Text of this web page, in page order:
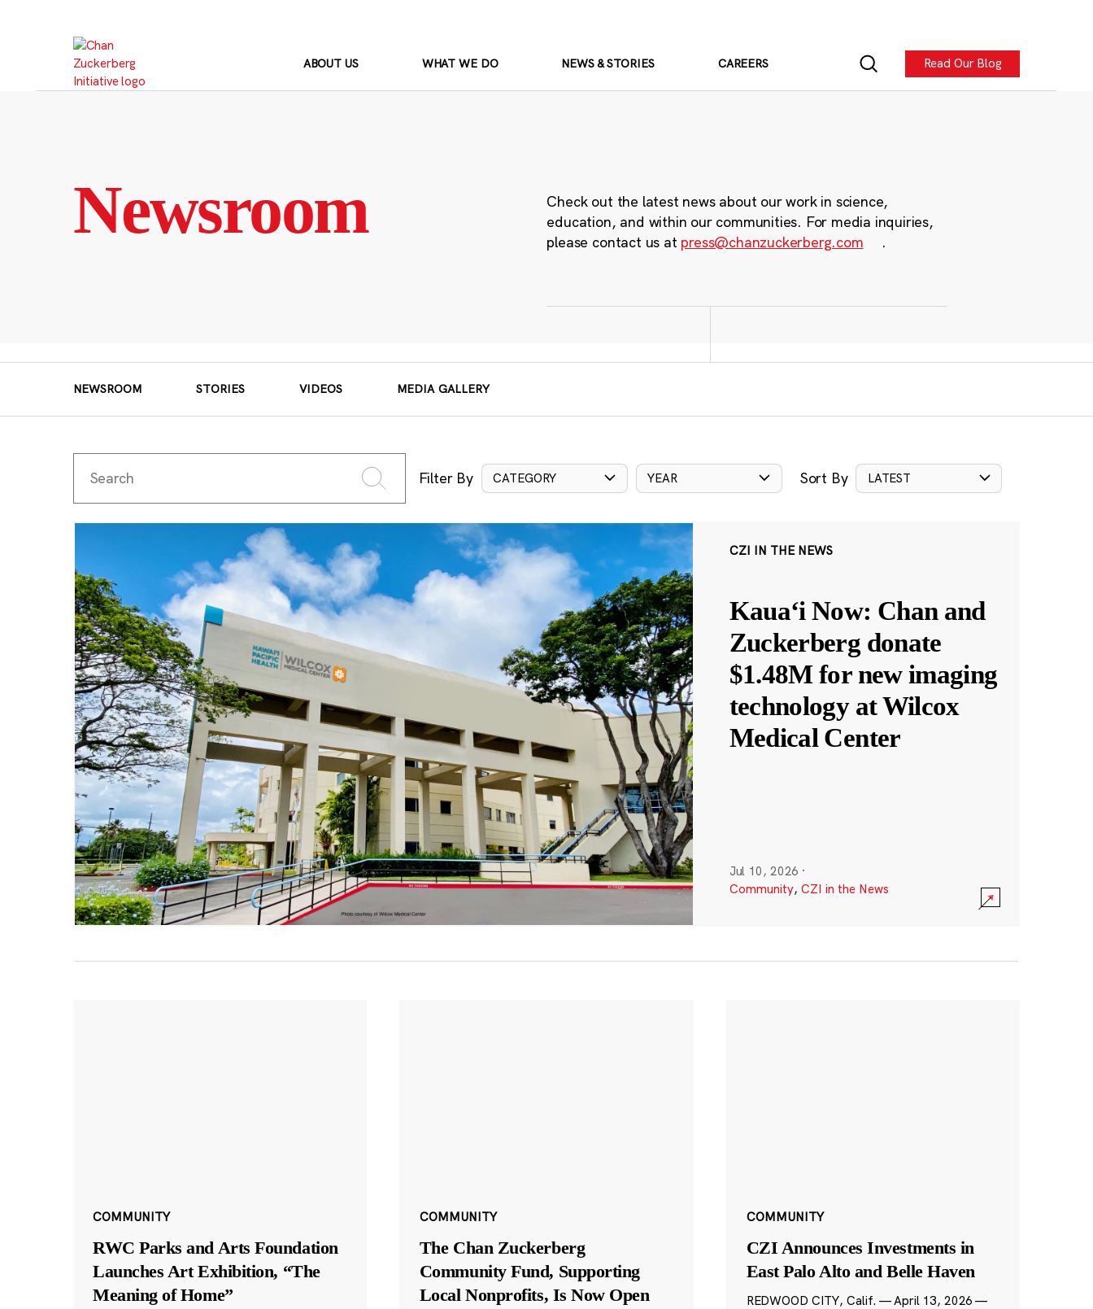
ABOUT US WHAT WE DO NEWS & STORIES CAREERS Read Our Blog
Newsroom
Check out the latest news about our work in science,
education, and within our communities. For media inquiries,
please contact us at press@chanzuckerberg.com .
NEWSROOM STORIES VIDEOS MEDIA GALLERY
Filter By CATEGORY YEAR Sort By LATEST
CZI IN THE NEWS
Kauaʻi Now: Chan and
Zuckerberg donate
$1.48M for new imaging
technology at Wilcox
Medical Center
Jul 10, 2026 ·
Community, CZI in the News
COMMUNITY
RWC Parks and Arts Foundation
Launches Art Exhibition, “The
Meaning of Home”
COMMUNITY
The Chan Zuckerberg
Community Fund, Supporting
Local Nonprofits, Is Now Open
COMMUNITY
CZI Announces Investments in
East Palo Alto and Belle Haven
REDWOOD CITY, Calif. — April 13, 2026 —